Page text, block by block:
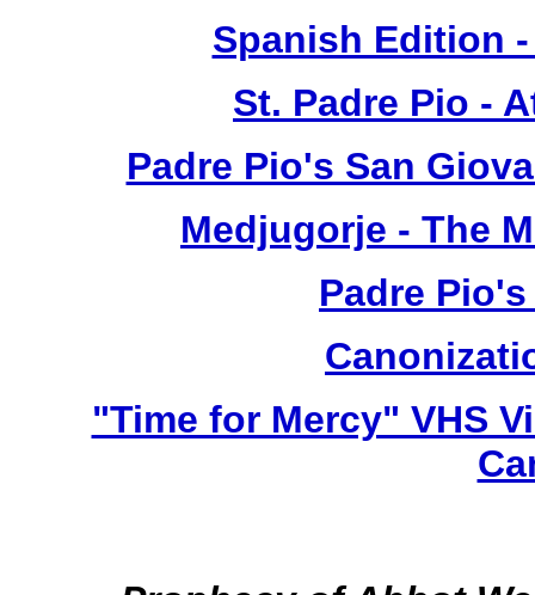
Spanish Edition
St. Padre Pio -
Padre Pio's San
Medjugorje - The
Padre
"Time for Mercy" VHS